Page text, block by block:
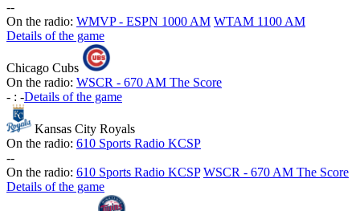
--
On the radio: WMVP - ESPN 1000 AM WTAM 1100 AM
Details of the game
Chicago Cubs
On the radio: WSCR - 670 AM The Score
- : -Details of the game
Kansas City Royals
On the radio: 610 Sports Radio KCSP
--
On the radio: 610 Sports Radio KCSP WSCR - 670 AM The Score
Details of the game